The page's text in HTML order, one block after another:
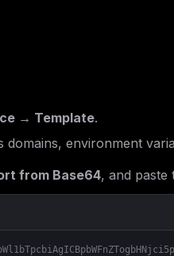
→ Template.
environment
from Base64, and paste